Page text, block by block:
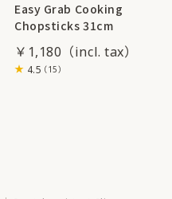
Easy Grab Cooking
Chopsticks 31cm
￥1,180
4.5（15）